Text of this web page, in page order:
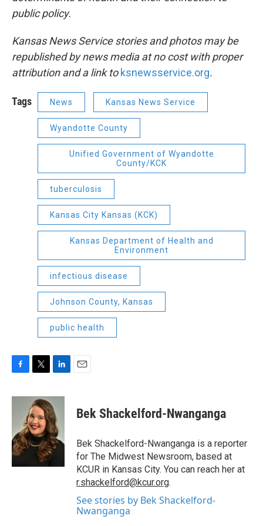
public policy.
Kansas News Service stories and photos may be
republished by news media at no cost with proper
attribution and a link toksnewsservice.org.
Tags News Kansas News Service
Wyandotte County
Unified Government of Wyandotte
County/KCK
tuberculosis
Kansas City Kansas (KCK)
Kansas Department of Health and
Environment
infectious disease
Johnson County, Kansas
public health
F
c
o
o
k
T
i
t
t
e
r
L
n
k
e
d
I
n
E
Bek Shackelford-Nwanganga
Bek Shackelford-Nwanganga is a reporter
for The Midwest Newsroom, based at
KCUR in Kansas City. You can reach her at
r.shackelford@kcur.org.
See stories by Bek Shackelford-
Nwanganga